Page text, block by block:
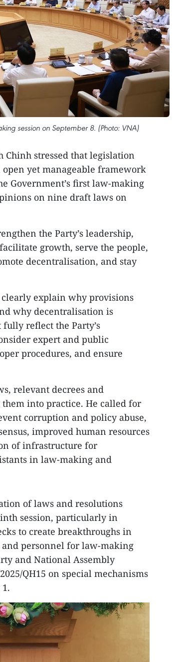
session on September 8. (Photo: VNA)
stressed that legislation
open yet manageable framework
Government’s first law-making
on nine draft laws on
the Party’s leadership,
growth, serve the people,
decentralisation, and stay
explain why provisions
why decentralisation is
reflect the Party’s
expert and public
procedures, and ensure
relevant decrees and
into practice. He called for
corruption and policy abuse,
improved human resources
of infrastructure for
in law-making and
of laws and resolutions
session, particularly in
to create breakthroughs in
personnel for law-making
and National Assembly
QH15 on special mechanisms